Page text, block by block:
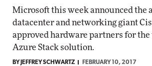
Microsoft this week announced the
datacenter and networking giant
approved hardware partners for
Azure Stack solution.
BY JEFFREY SCHWARTZ FEBRUARY 10, 2017